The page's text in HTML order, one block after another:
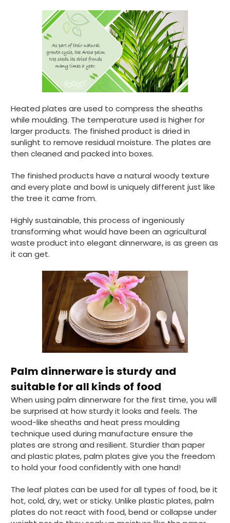
Heated plates are used to compress the sheaths
while moulding. The temperature used is higher for
larger products. The finished product is dried in
sunlight to remove residual moisture. The plates are
then cleaned and packed into boxes.
The finished products have a natural woody texture
and every plate and bowl is uniquely different just like
the tree it came from.
Highly sustainable, this process of ingeniously
transforming what would have been an agricultural
waste product into elegant dinnerware, is as green as
it can get.
Palm dinnerware is sturdy and
suitable for all kinds of food
When using palm dinnerware for the first time, you will
be surprised at how sturdy it looks and feels. The
wood-like sheaths and heat press moulding
technique used during manufacture ensure the
plates are strong and resilient. Sturdier than paper
and plastic plates, palm plates give you the freedom
to hold your food confidently with one hand!
The leaf plates can be used for all types of food, be it
hot, cold, dry, wet or sticky. Unlike plastic plates, palm
plates do not react with food, bend or collapse under